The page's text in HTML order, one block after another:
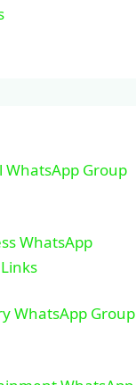
WhatsApp Group
WhatsApp
WhatsApp Group